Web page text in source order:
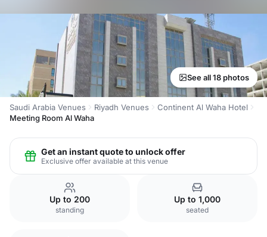
See all 18 photos
Saudi Arabia Venues Riyadh Venues
Continent Al Waha Hotel
Meeting Room Al Waha
Get an instant quote to unlock offer
Exclusive offer available at this venue
Up to 200
standing
Up to 1,000
seated